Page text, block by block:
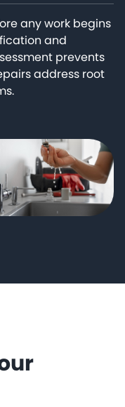
any work begins
and
prevents
address root